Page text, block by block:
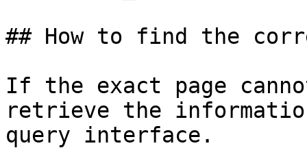
## How to find the
If the exact page
retrieve the
query interface.